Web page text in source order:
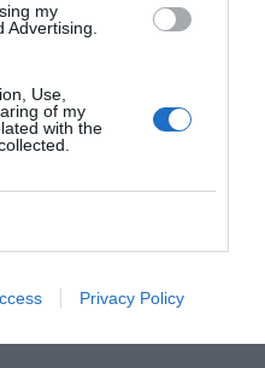
my
Advertising.
Use,
of my
with the
Privacy Policy
Head
with Softboxes
19